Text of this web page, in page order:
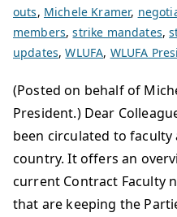
outs, Michele Kramer,
members,strike mandates,
updates,WLUFA, WLUFA
(Posted on behalf of
President.) Dear
been circulated to
country. It offers an
current Contract Faculty
that are keeping the